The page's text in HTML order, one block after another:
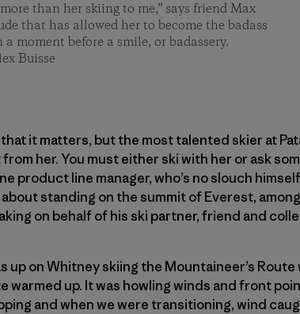
than her skiing to me,” says friend Max
that has allowed her to become the badass
moment before a smile, or badassery.
Buisse
it matters, but the most talented skier at
her. You must either ski with her or ask
product line manager, who’s no slouch
standing on the summit of Everest,
on behalf of his ski partner, friend and
up on Whitney skiing the Mountaineer’s
warmed up. It was howling winds and front
and when we were transitioning, wind